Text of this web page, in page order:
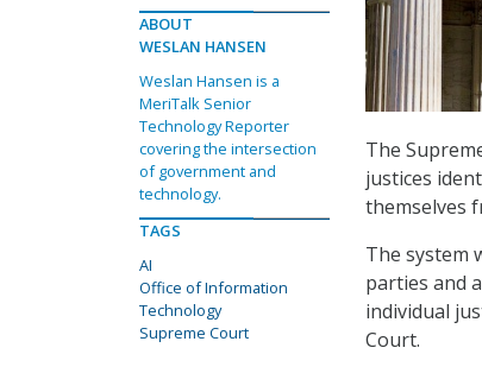
The
justices
themselves
The system
parties and
individual
Court.
ABOUT
WESLAN HANSEN
Weslan Hansen is a
MeriTalk Senior
Technology Reporter
covering the intersection
of government and
technology.
TAGS
AI
Office of Information
Technology
Supreme Court